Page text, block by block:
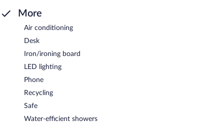
More
Air conditioning
Desk
Iron/ironing board
LED lighting
Phone
Recycling
Safe
Water-efficient showers